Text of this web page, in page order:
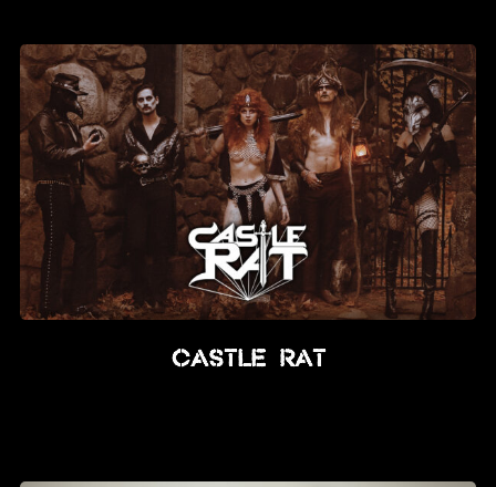
Info
Media
ZUM SHOP
Kontakt
BARRIEREFREIHEIT
ONLINE
Galerien
CASTLE RAT